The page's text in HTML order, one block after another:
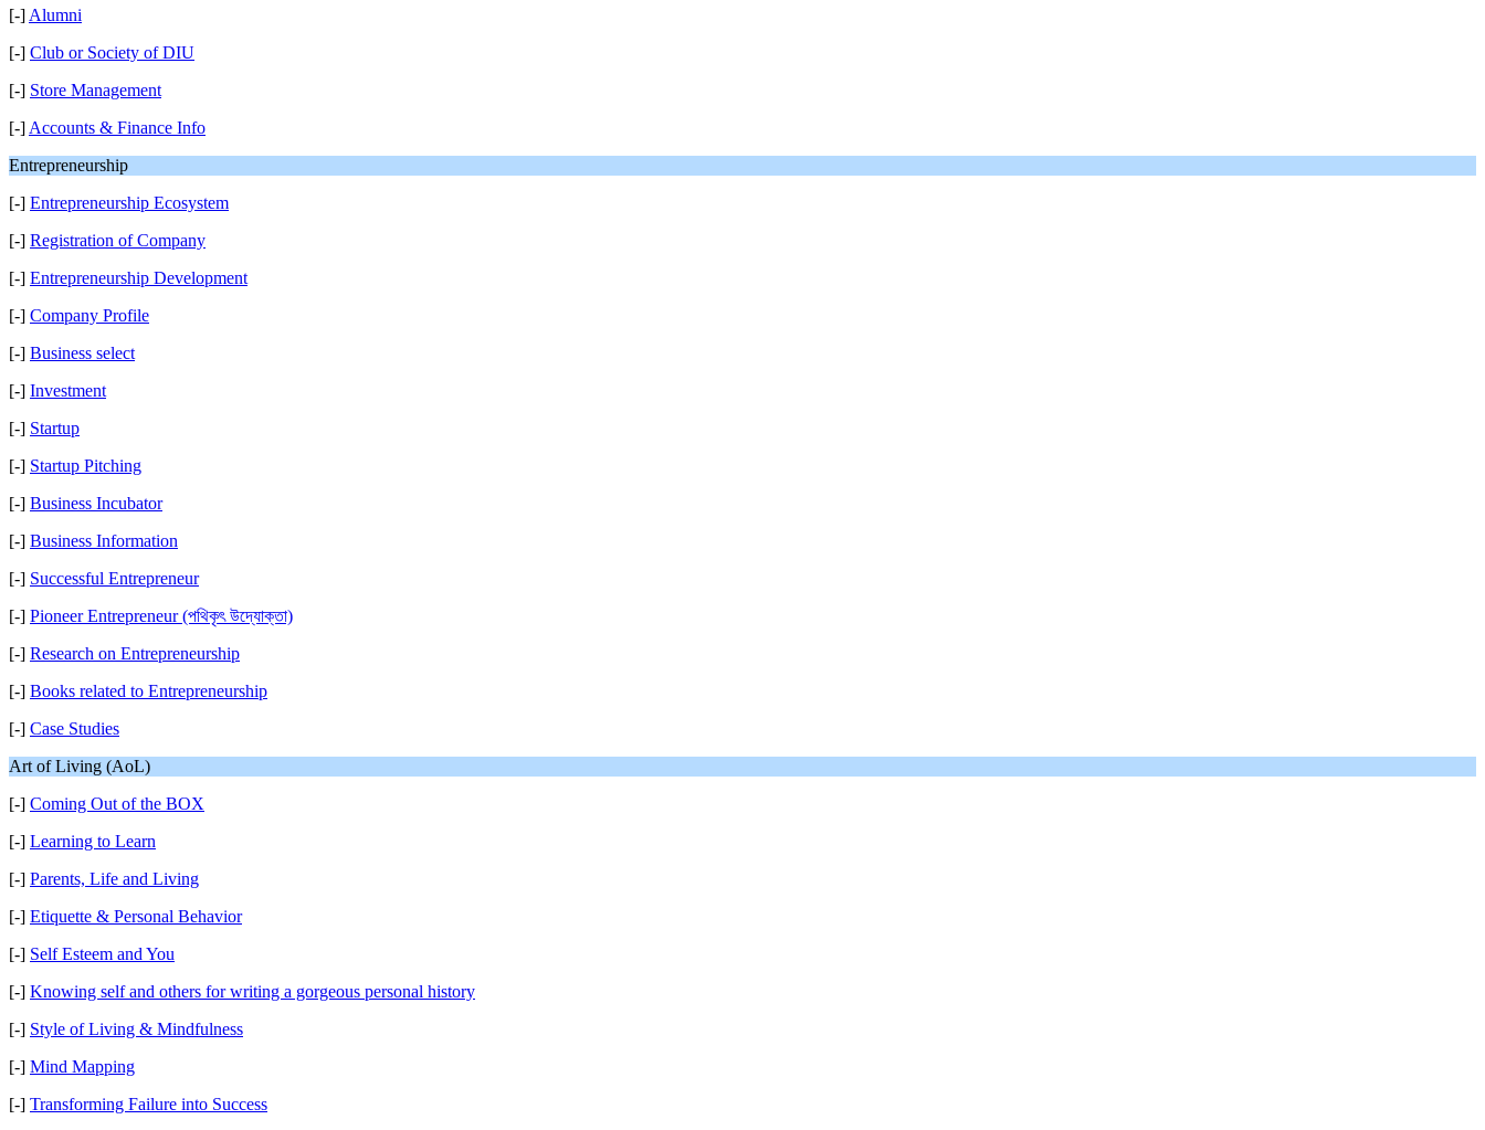
[-] Alumni
[-] Club or Society of DIU
[-] Store Management
[-] Accounts & Finance Info
Entrepreneurship
[-] Entrepreneurship Ecosystem
[-] Registration of Company
[-] Entrepreneurship Development
[-] Company Profile
[-] Business select
[-] Investment
[-] Startup
[-] Startup Pitching
[-] Business Incubator
[-] Business Information
[-] Successful Entrepreneur
[-] Pioneer Entrepreneur (পথিকৃৎ উদ্যোক্তা)
[-] Research on Entrepreneurship
[-] Books related to Entrepreneurship
[-] Case Studies
Art of Living (AoL)
[-] Coming Out of the BOX
[-] Learning to Learn
[-] Parents, Life and Living
[-] Etiquette & Personal Behavior
[-] Self Esteem and You
[-] Knowing self and others for writing a gorgeous personal history
[-] Style of Living & Mindfulness
[-] Mind Mapping
[-] Transforming Failure into Success